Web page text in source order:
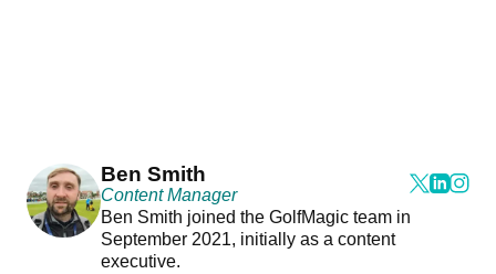
Ben Smith
Content Manager
Ben Smith joined the GolfMagic team in
September 2021, initially as a content
executive.